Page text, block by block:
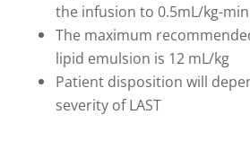
the infusion to 0.5mL/kg-min
The maximum
lipid emulsion is 12 mL/kg
Patient disposition will
severity of LAST